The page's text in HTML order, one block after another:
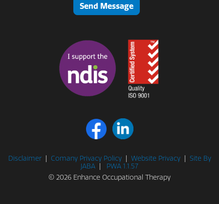
Send Message
Disclaimer| Comany Privacy Policy| Website Privacy| Site By
JABA
PWA 1.1.57
© 2026 Enhance Occupational Therapy